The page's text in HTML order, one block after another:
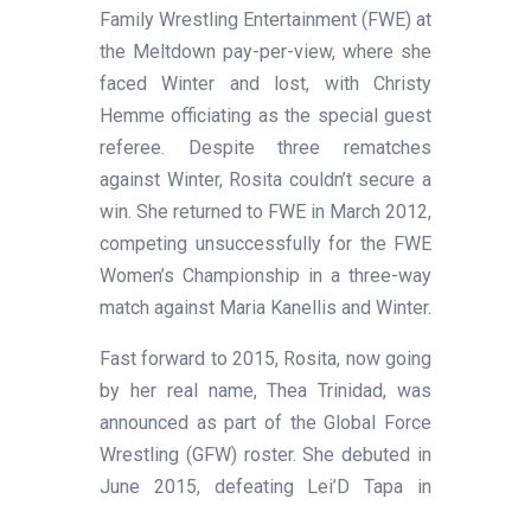
Family Wrestling Entertainment (FWE) at
the Meltdown pay-per-view, where she
faced Winter and lost, with Christy
Hemme officiating as the special guest
referee. Despite three rematches
against Winter, Rosita couldn’t secure a
win. She returned to FWE in March 2012,
competing unsuccessfully for the FWE
Women’s Championship in a three-way
match against Maria Kanellis and Winter.
Fast forward to 2015, Rosita, now going
by her real name, Thea Trinidad, was
announced as part of the Global Force
Wrestling (GFW) roster. She debuted in
June 2015, defeating Lei’D Tapa in